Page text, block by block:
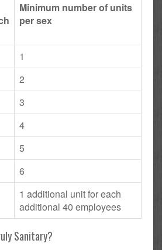
Minimum number of units
per sex
1
2
3
4
5
6
1 additional unit for each
additional 40 employees
Sanitary?